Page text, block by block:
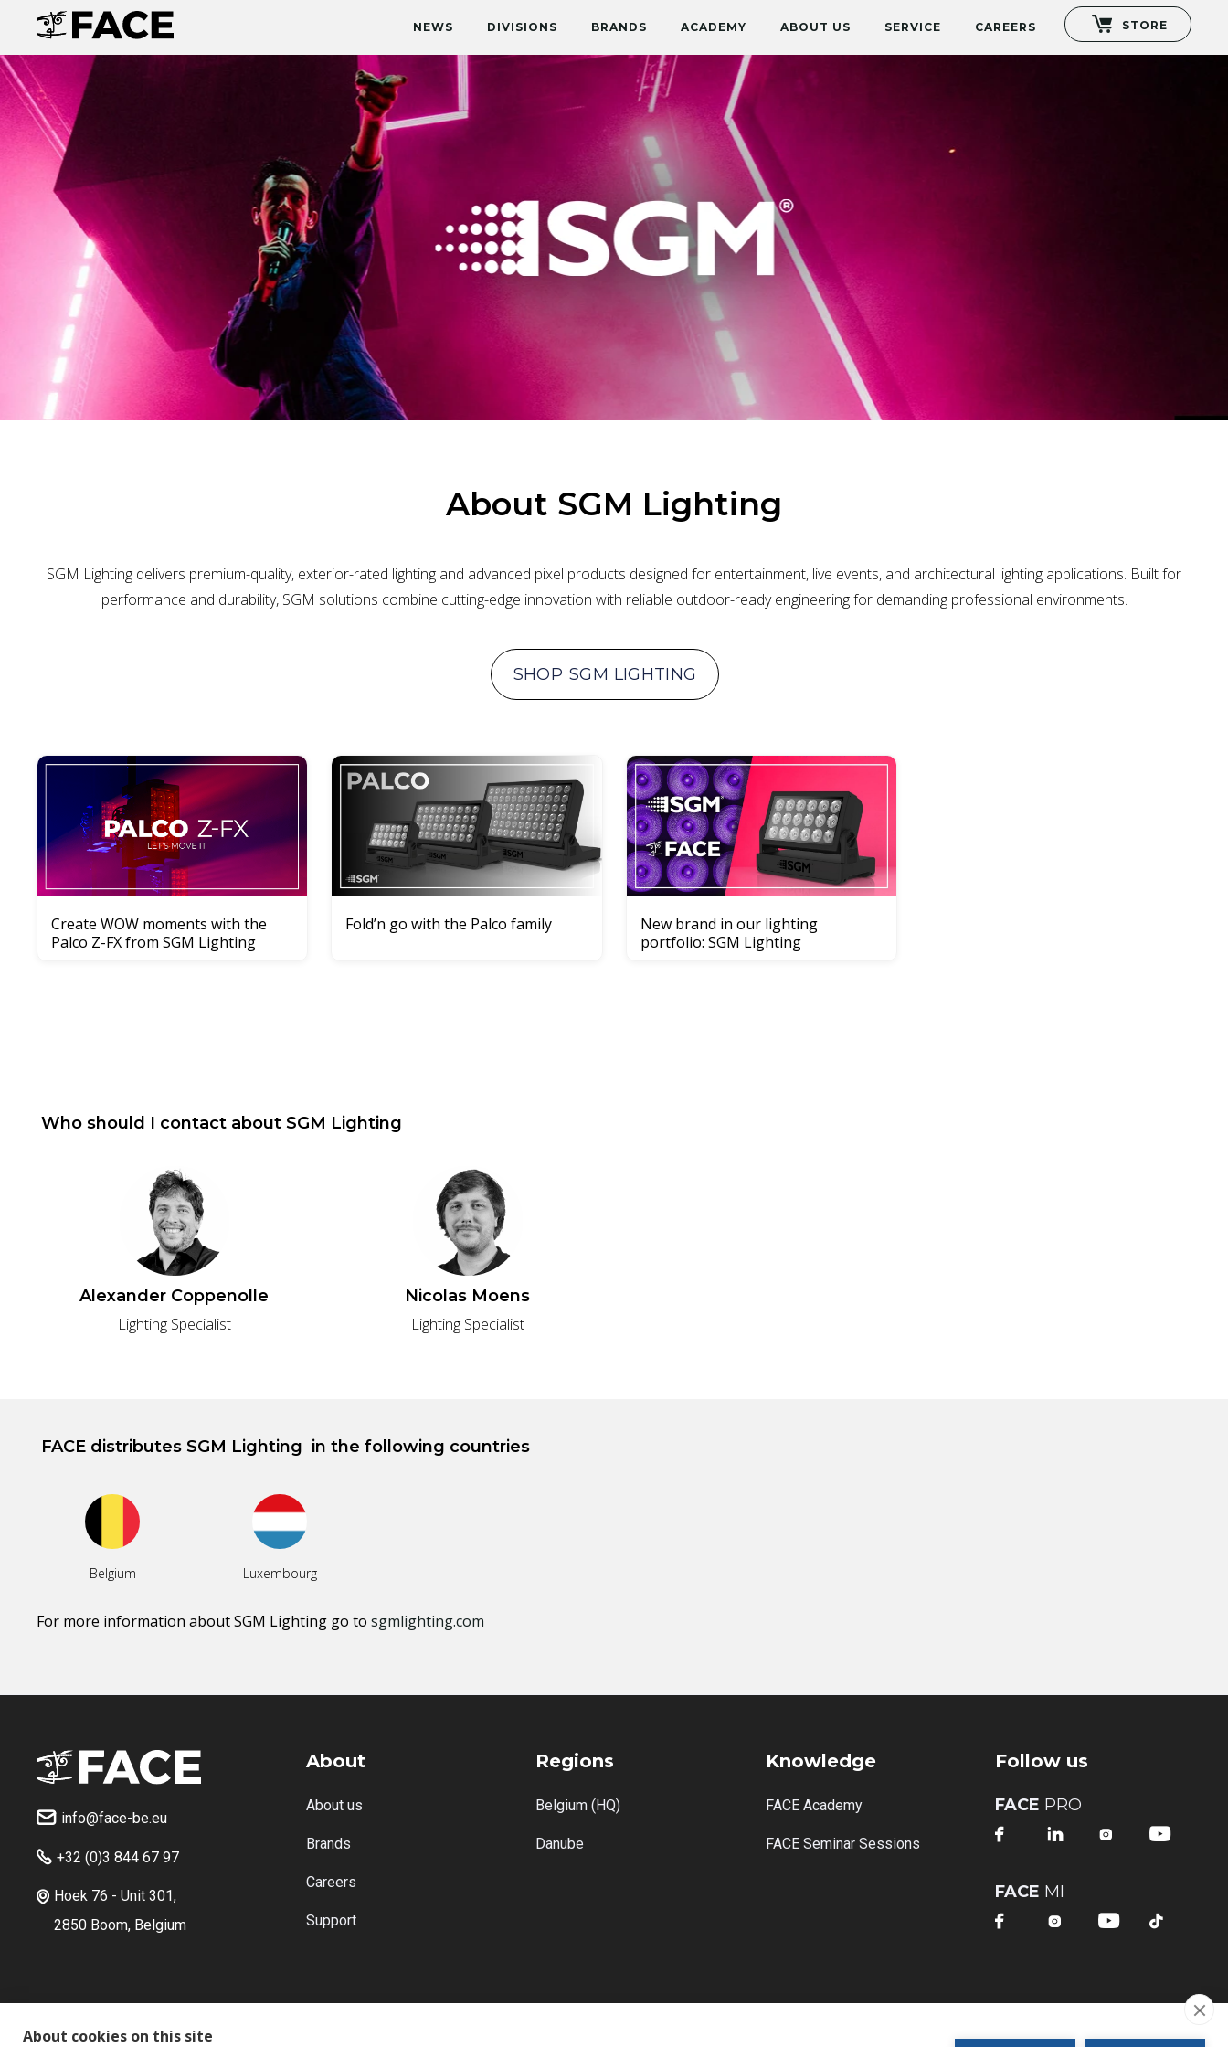
NEWS DIVISIONS BRANDS ACADEMY ABOUT US SERVICE CAREERS STORE
About SGM Lighting
SGM Lighting delivers premium-quality, exterior-rated lighting and advanced pixel products designed for entertainment, live events, and architectural lighting applications. Built for
performance and durability, SGM solutions combine cutting-edge innovation with reliable outdoor-ready engineering for demanding professional environments.
SHOP SGM LIGHTING
Create WOW moments with the
Palco Z-FX from SGM Lighting
Fold’n go with the Palco family
New brand in our lighting
portfolio: SGM Lighting
Who should I contact about SGM Lighting
Alexander Coppenolle
Lighting Specialist
Nicolas Moens
Lighting Specialist
FACE distributes SGM Lighting in the following countries
Belgium Luxembourg
For more information aboutSGM Lighting go to sgmlighting.com
 info@face-be.eu
 +32 (0)3 844 67 97
 Hoek 76 - Unit 301,
2850 Boom, Belgium
About
About us
Brands
Careers
Support
Regions
Belgium (HQ)
Danube
Knowledge
FACE Academy
FACE Seminar Sessions
Follow us
FACE PRO
   
FACE MI
   
About cookies on this site